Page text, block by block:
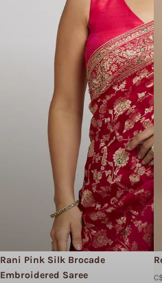
Rani Pink Silk Brocade
Embroidered Saree